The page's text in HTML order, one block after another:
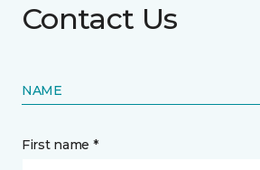
Contact Us
NAME
First name *